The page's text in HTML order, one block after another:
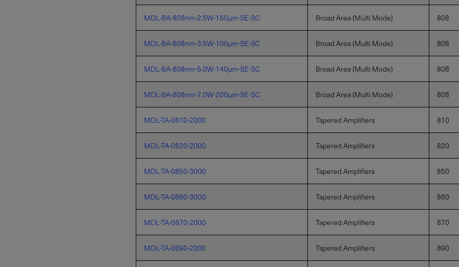
MDL-BA-808nm-2.5W-150µm-SE-SC Broad Area (Multi Mode) 808
MDL-BA-808nm-3.5W-100µm-SE-SC Broad Area (Multi Mode) 808
MDL-BA-808nm-5.0W-140µm-SE-SC Broad Area (Multi Mode) 808
MDL-BA-808nm-7.0W-200µm-SE-SC Broad Area (Multi Mode) 808
MDL-TA-0810-2000 Tapered Amplifiers 810
MDL-TA-0820-2000 Tapered Amplifiers 820
MDL-TA-0850-3000 Tapered Amplifiers 850
MDL-TA-0860-3000 Tapered Amplifiers 860
MDL-TA-0870-2000 Tapered Amplifiers 870
MDL-TA-0890-2000 Tapered Amplifiers 890